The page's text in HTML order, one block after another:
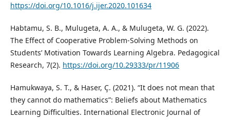
https://doi.org/10.1016/j.ijer.2020.101634
Habtamu, S. B., Mulugeta, A. A., & Mulugeta, W. G. (2022).
The Effect of Cooperative Problem-Solving Methods on
Students’ Motivation Towards Learning Algebra. Pedagogical
Research, 7(2). https://doi.org/10.29333/pr/11906
Hamukwaya, S. T., & Haser, Ç. (2021). “It does not mean that
they cannot do mathematics”: Beliefs about Mathematics
Learning Difficulties. International Electronic Journal of